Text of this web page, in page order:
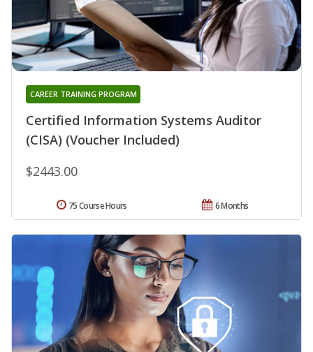
Certified Information Systems Auditor
(CISA) (Voucher Included)
CAREER TRAINING PROGRAM
$2443.00
6 Months
75 Course Hours